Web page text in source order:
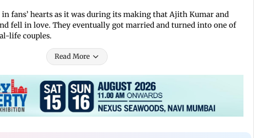
fans’ hearts as it was during its making that Ajith Kumar and
fell in love. They eventually got married and turned into one of
life couples.
Read More